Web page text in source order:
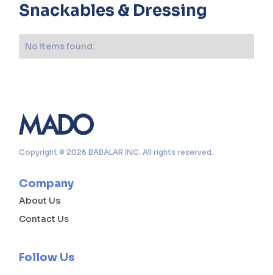
Snackables & Dressing
No items found.
Copyright © 2026 BABALAR INC. All rights reserved.
Company
About Us
Contact Us
Follow Us